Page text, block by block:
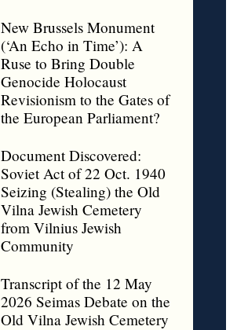
New Brussels Monument
(‘An Echo in Time’): A
Ruse to Bring Double
Genocide Holocaust
Revisionism to the Gates of
the European Parliament?
Document Discovered:
Soviet Act of 22 Oct. 1940
Seizing (Stealing) the Old
Vilna Jewish Cemetery
from Vilnius Jewish
Community
Transcript of the 12 May
2026 Seimas Debate on the
Old Vilna Jewish Cemetery